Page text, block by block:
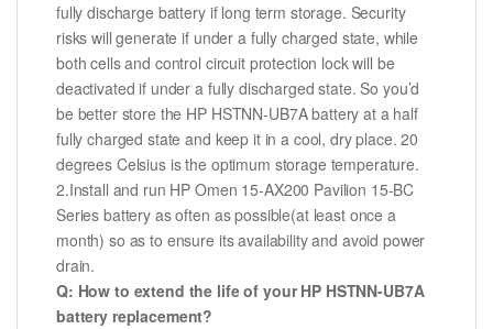
fully discharge battery if long term storage. Security
risks will generate if under a fully charged state, while
both cells and control circuit protection lock will be
deactivated if under a fully discharged state. So you’d
be better store the HP HSTNN-UB7A battery at a half
fully charged state and keep it in a cool, dry place. 20
degrees Celsius is the optimum storage temperature.
2.Install and run HP Omen 15-AX200 Pavilion 15-BC
Series battery as often as possible(at least once a
month) so as to ensure its availability and avoid power
drain.
Q: How to extend the life of your HP HSTNN-UB7A
battery replacement?